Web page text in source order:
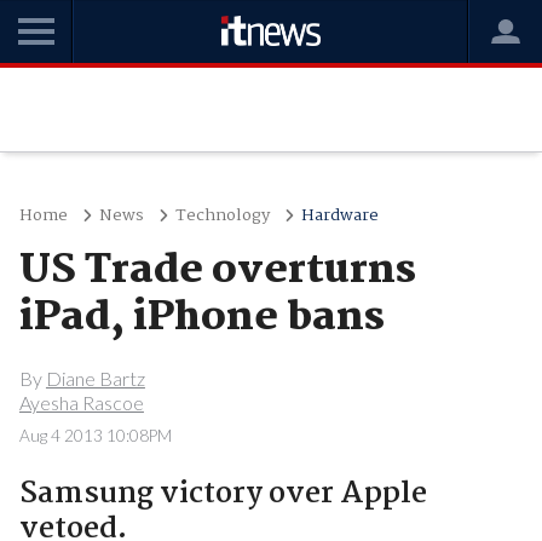
Home News Technology Hardware
US Trade overturns
iPad, iPhone bans
By Diane Bartz
Ayesha Rascoe
Aug 4 2013 10:08PM
Samsung victory over Apple
vetoed.